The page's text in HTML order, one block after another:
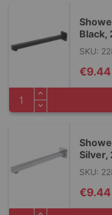
Black,
SKU:
€9.44
Silver,
SKU:
€9.44